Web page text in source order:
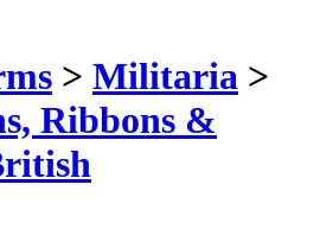
> Militaria >
Ribbons &